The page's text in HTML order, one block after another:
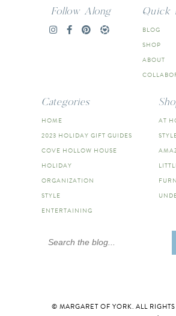
Follow Along Quick
BLOG
SHOP
ABOUT
Categories
HOME
2023 HOLIDAY GIFT GUIDES
COVE HOLLOW HOUSE
HOLIDAY
ORGANIZATION
STYLE
ENTERTAINING
AT
Search
© MARGARET OF YORK. ALL